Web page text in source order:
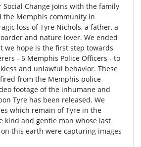
Social Change joins with the family
the Memphis community in
loss of Tyre Nichols, a father, a
and nature lover. We ended
we hope is the first step towards
- 5 Memphis Police Officers - to
and unlawful behavior. These
from the Memphis police
footage of the inhumane and
Tyre has been released. We
which remain of Tyre in the
kind and gentle man whose last
this earth were capturing images